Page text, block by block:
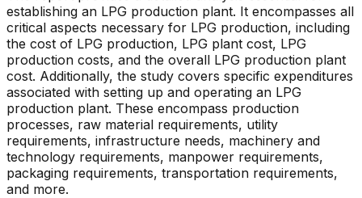
establishing an LPG production plant. It encompasses all
critical aspects necessary for LPG production, including
the cost of LPG production, LPG plant cost, LPG
production costs, and the overall LPG production plant
cost. Additionally, the study covers specific expenditures
associated with setting up and operating an LPG
production plant. These encompass production
processes, raw material requirements, utility
requirements, infrastructure needs, machinery and
technology requirements, manpower requirements,
packaging requirements, transportation requirements,
and more.